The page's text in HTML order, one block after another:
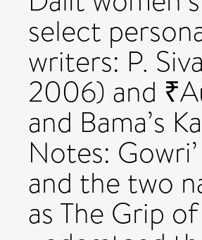
select
writers: P.
2006) and
and Bama’s
Notes:
and the two
as The Grip